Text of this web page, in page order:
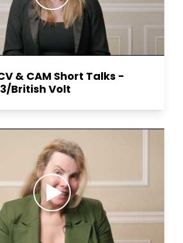
& CAM Short Talks -
British Volt